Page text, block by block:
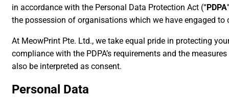
in accordance with the Personal Data Protection Act (“PDPA
the possession of organisations which we have engaged
At MeowPrint Pte. Ltd., we take equal pride in protecting
compliance with the PDPA’s requirements and the
also be interpreted as consent.
Personal Data